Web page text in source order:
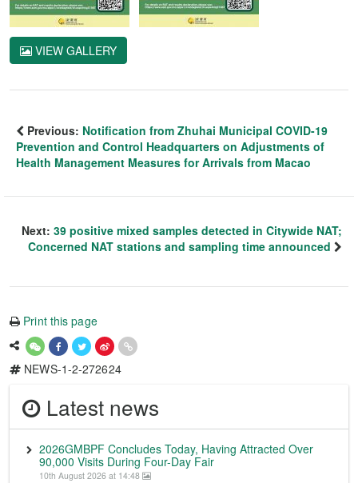
VIEW GALLERY
Previous: Notification from Zhuhai Municipal COVID-19
Prevention and Control Headquarters on Adjustments of
Health Management Measures for Arrivals from Macao
Next: 39 positive mixed samples detected in Citywide NAT;
Concerned NAT stations and sampling time announced
Print this page
NEWS-1-2-272624
Latest news
2026GMBPF Concludes Today, Having Attracted Over
90,000 Visits During Four-Day Fair
10th August 2026 at 14:48